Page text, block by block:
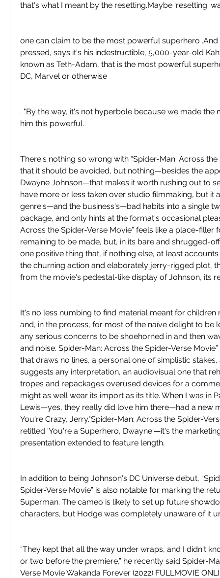
that's what I meant by the resetting.Maybe 'resetting'
one can claim to be the most powerful superhero
pressed, says it's his indestructible, 5,000-year-old
known as Teth-Adam, that is the most powerful
DC, Marvel or otherwise
. "By the way, it's not hyperbole because we made the
him this powerful.
There's nothing so wrong with “Spider-Man: Across the
that it should be avoided, but nothing—besides the
Dwayne Johnson—that makes it worth rushing out to
have more or less taken over studio filmmaking, but it
genre's—and the business's—bad habits into a single
package, and only hints at the format's occasional
Across the Spider-Verse Movie” feels like a place-filler
remaining to be made, but, in its bare and shrugged-
one positive thing that, if nothing else, at least
the churning action and elaborately jerry-rigged plot,
from the movie's pedestal-like display of Johnson, its
It's no less numbing to find material meant for
and, in the process, for most of the naïve delight to be
any serious concerns to be shoehorned in and then
and noise. Spider-Man: Across the Spider-Verse
that draws no lines, a personal one of simplistic
suggests any interpretation, an audiovisual one that
tropes and repackages overused devices for a
might as well wear its import as its title. When I was in
Lewis—yes, they really did love him there—had a new
You're Crazy, Jerry."Spider-Man: Across the Spider-
retitled 'You're a Superhero, Dwayne'—it's the
presentation extended to feature length.
In addition to being Johnson's DC Universe debut,
Spider-Verse Movie” is also notable for marking the
Superman. The cameo is likely to set up future
characters, but Hodge was completely unaware of it
“They kept that all the way under wraps, and I didn't
or two before the premiere,” he recently said Spider-
Verse Movie Wakanda Forever (2022) FULLMOVIE